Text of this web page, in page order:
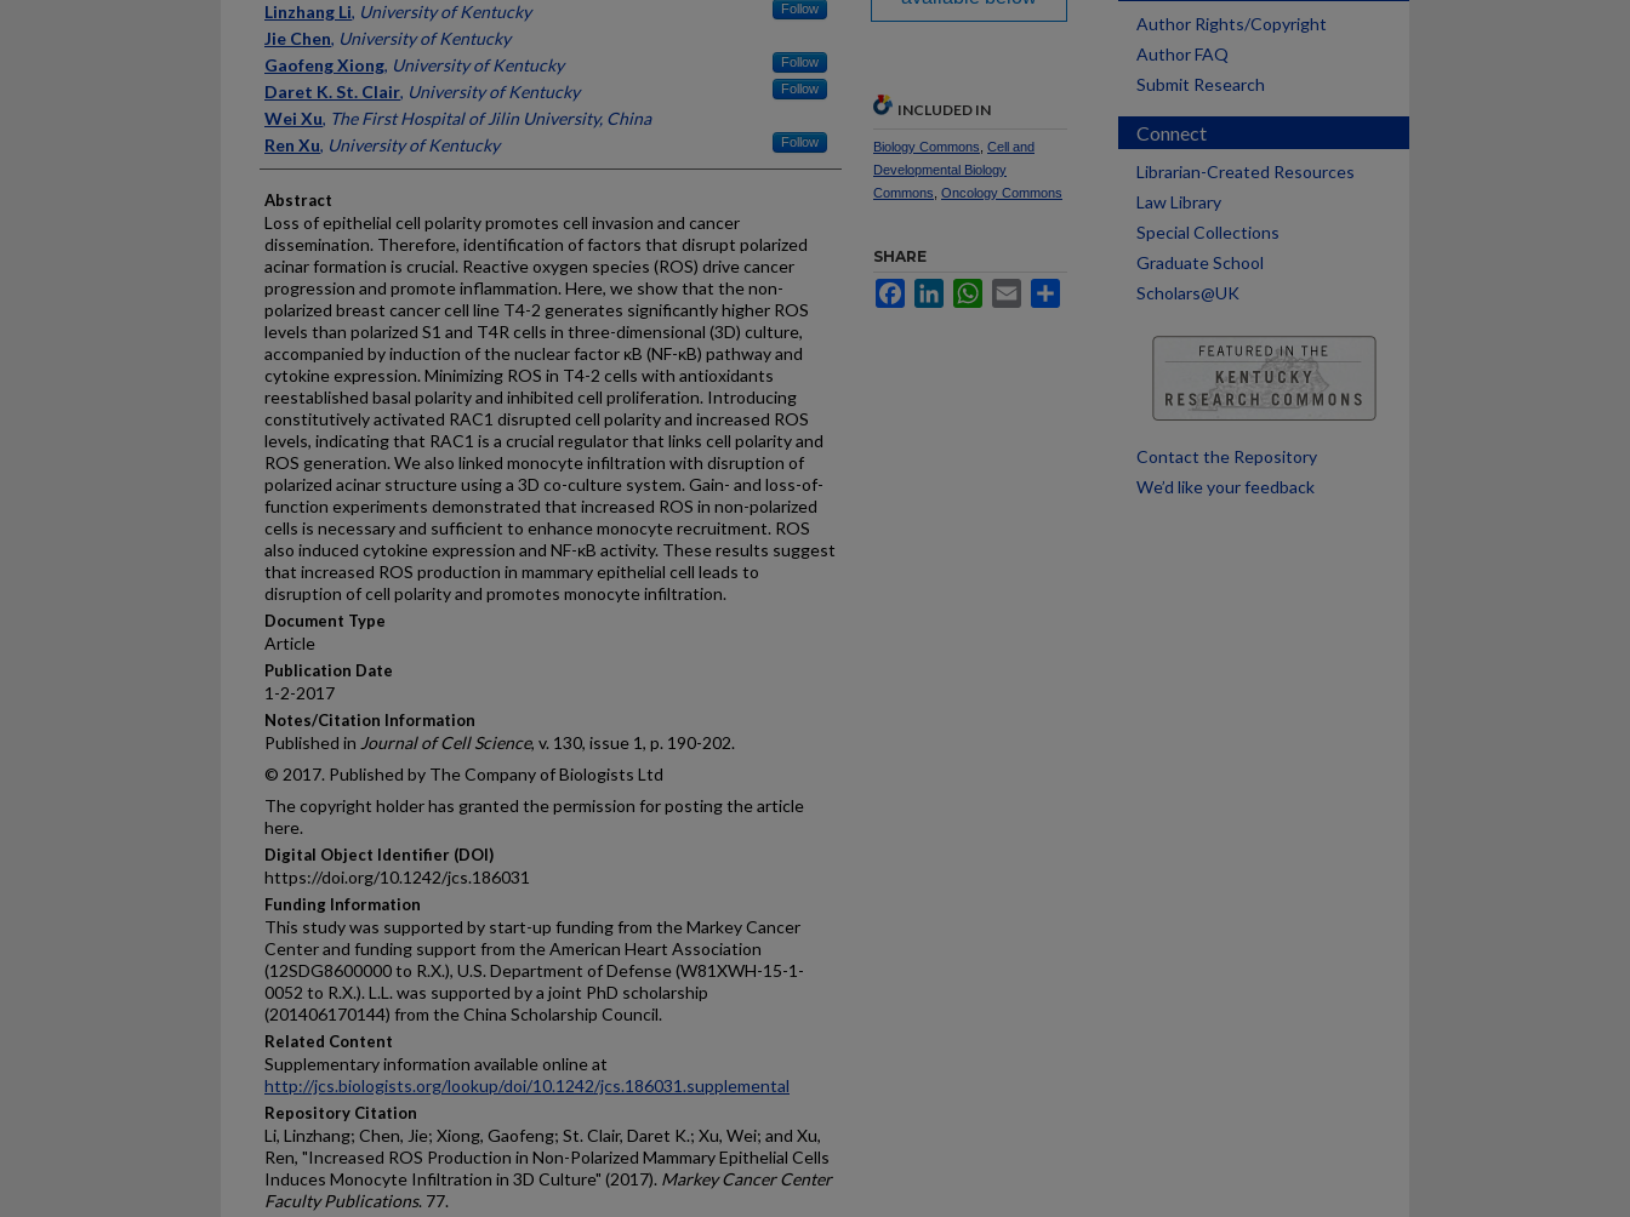
Authors
Linzhang Li, University of Kentucky Follow
Jie Chen, University of Kentucky
Gaofeng Xiong, University of Kentucky Follow
Daret K. St. Clair, University of Kentucky Follow
Wei Xu, The First Hospital of Jilin University, China
Ren Xu, University of Kentucky Follow
Abstract
Loss of epithelial cell polarity promotes cell invasion and cancer
dissemination. Therefore, identification of factors that disrupt polarized
acinar formation is crucial. Reactive oxygen species (ROS) drive cancer
progression and promote inflammation. Here, we show that the non-
polarized breast cancer cell line T4-2 generates significantly higher ROS
levels than polarized S1 and T4R cells in three-dimensional (3D) culture,
accompanied by induction of the nuclear factor κB (NF-κB) pathway and
cytokine expression. Minimizing ROS in T4-2 cells with antioxidants
reestablished basal polarity and inhibited cell proliferation. Introducing
constitutively activated RAC1 disrupted cell polarity and increased ROS
levels, indicating that RAC1 is a crucial regulator that links cell polarity and
ROS generation. We also linked monocyte infiltration with disruption of
polarized acinar structure using a 3D co-culture system. Gain- and loss-of-
function experiments demonstrated that increased ROS in non-polarized
cells is necessary and sufficient to enhance monocyte recruitment. ROS
also induced cytokine expression and NF-κB activity. These results suggest
that increased ROS production in mammary epithelial cell leads to
disruption of cell polarity and promotes monocyte infiltration.
Document Type
Article
Publication Date
1-2-2017
Notes/Citation Information
Published in Journal of Cell Science, v. 130, issue 1, p. 190-202.
© 2017. Published by The Company of Biologists Ltd
The copyright holder has granted the permission for posting the article
here.
Digital Object Identifier (DOI)
https://doi.org/10.1242/jcs.186031
Funding Information
This study was supported by start-up funding from the Markey Cancer
Center and funding support from the American Heart Association
(12SDG8600000 to R.X.), U.S. Department of Defense (W81XWH-15-1-
0052 to R.X.). L.L. was supported by a joint PhD scholarship
(201406170144) from the China Scholarship Council.
Related Content
Supplementary information available online at
http://jcs.biologists.org/lookup/doi/10.1242/jcs.186031.supplemental
Repository Citation
Li, Linzhang; Chen, Jie; Xiong, Gaofeng; St. Clair, Daret K.; Xu, Wei; and Xu,
Ren, "Increased ROS Production in Non-Polarized Mammary Epithelial Cells
Induces Monocyte Infiltration in 3D Culture" (2017). Markey Cancer Center
Faculty Publications. 77.
INCLUDED IN
Biology Commons Cell and
Developmental Biology
Commons Oncology Commons
SHARE
FacebookLinkedInWhatsApp
Email
Author Rights/Copyright
Author FAQ
Submit Research
Connect
Librarian-Created Resources
Law Library
Special Collections
Graduate School
Scholars@UK
Contact the Repository
We’d like your feedback